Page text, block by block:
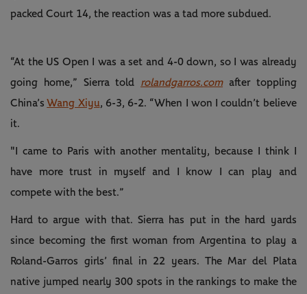
packed Court 14, the reaction was a tad more subdued.
“At the US Open I was a set and 4-0 down, so I was already
going home,” Sierra told rolandgarros.comafter toppling
China’sWang Xiyu, 6-3, 6-2. “When I won I couldn’t believe
it.
"I came to Paris with another mentality, because I think I
have more trust in myself and I know I can play and
compete with the best.”
Hard to argue with that. Sierra has put in the hard yards
since becoming the first woman from Argentina to play a
Roland-Garros girls’ final in 22 years. The Mar del Plata
native jumped nearly 300 spots in the rankings to make the